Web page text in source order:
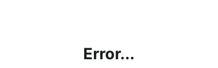
Error...